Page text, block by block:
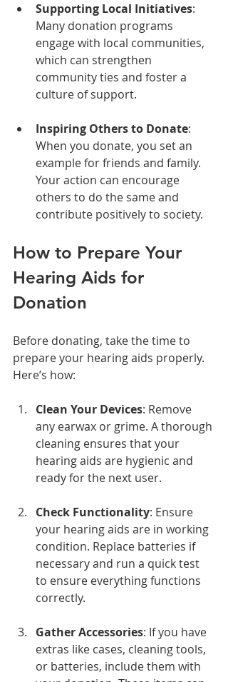
Supporting Local Initiatives:
Many donation programs
engage with local communities,
which can strengthen
community ties and foster a
culture of support.
Inspiring Others to Donate:
When you donate, you set an
example for friends and family.
Your action can encourage
others to do the same and
contribute positively to society.
How to Prepare Your
Hearing Aids for
Donation
Before donating, take the time to
prepare your hearing aids properly.
Here’s how:
Clean Your Devices: Remove
any earwax or grime. A thorough
cleaning ensures that your
hearing aids are hygienic and
ready for the next user.
Check Functionality: Ensure
your hearing aids are in working
condition. Replace batteries if
necessary and run a quick test
to ensure everything functions
correctly.
Gather Accessories: If you have
extras like cases, cleaning tools,
or batteries, include them with